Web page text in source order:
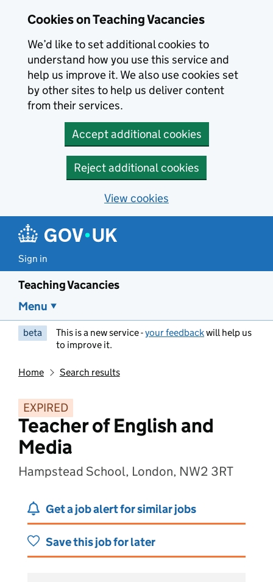
Cookies on Teaching Vacancies
We’d like to set additional cookies to
understand how you use this service and
help us improve it. We also use cookies set
by other sites to help us deliver content
from their services.
Accept additional cookies
Reject additional cookies
View cookies
Sign in
Teaching Vacancies
Menu
beta This is a new service -your feedbackwill help us
to improve it.
Home Search results
EXPIRED
Teacher of English and
Media
Hampstead School, London, NW2 3RT
Get a job alert for similar jobs
Save this job for later